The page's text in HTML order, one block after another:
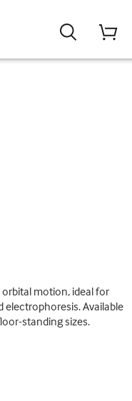
motion, ideal for
electrophoresis. Available
standing sizes.